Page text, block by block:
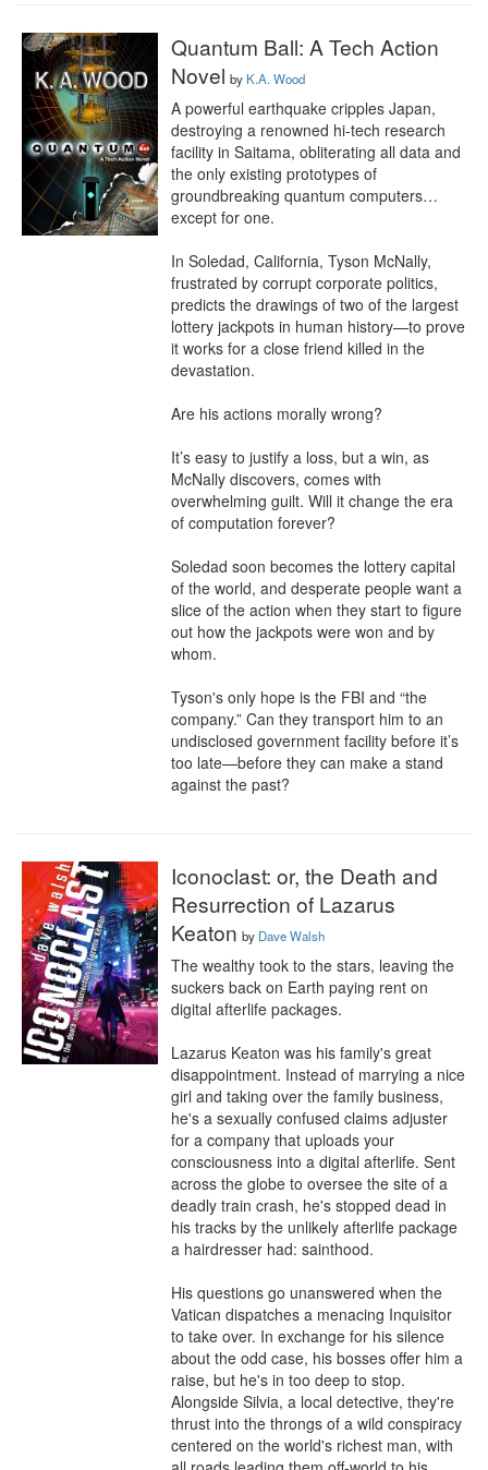
Quantum Ball: A Tech Action
Novel by K.A. Wood
A powerful earthquake cripples Japan,
destroying a renowned hi-tech research
facility in Saitama, obliterating all data and
the only existing prototypes of
groundbreaking quantum computers…
except for one.
In Soledad, California, Tyson McNally,
frustrated by corrupt corporate politics,
predicts the drawings of two of the largest
lottery jackpots in human history—to prove
it works for a close friend killed in the
devastation.
Are his actions morally wrong?
It’s easy to justify a loss, but a win, as
McNally discovers, comes with
overwhelming guilt. Will it change the era
of computation forever?
Soledad soon becomes the lottery capital
of the world, and desperate people want a
slice of the action when they start to figure
out how the jackpots were won and by
whom.
Tyson's only hope is the FBI and “the
company.” Can they transport him to an
undisclosed government facility before it’s
too late—before they can make a stand
against the past?
Iconoclast: or, the Death and
Resurrection of Lazarus
Keaton by Dave Walsh
The wealthy took to the stars, leaving the
suckers back on Earth paying rent on
digital afterlife packages.
Lazarus Keaton was his family's great
disappointment. Instead of marrying a nice
girl and taking over the family business,
he's a sexually confused claims adjuster
for a company that uploads your
consciousness into a digital afterlife. Sent
across the globe to oversee the site of a
deadly train crash, he's stopped dead in
his tracks by the unlikely afterlife package
a hairdresser had: sainthood.
His questions go unanswered when the
Vatican dispatches a menacing Inquisitor
to take over. In exchange for his silence
about the odd case, his bosses offer him a
raise, but he's in too deep to stop.
Alongside Silvia, a local detective, they're
thrust into the throngs of a wild conspiracy
centered on the world's richest man, with